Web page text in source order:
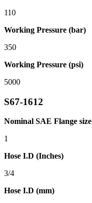
110
Working Pressure (bar)
350
Working Pressure (psi)
5000
S67-1612
Nominal SAE Flange size
1
Hose I.D (Inches)
3/4
Hose I.D (mm)